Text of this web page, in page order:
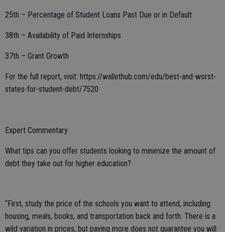
25th – Percentage of Student Loans Past Due or in Default
38th – Availability of Paid Internships
37th – Grant Growth
For the full report, visit: https://wallethub.com/edu/best-and-worst-
states-for-student-debt/7520
Expert Commentary
What tips can you offer students looking to minimize the amount of
debt they take out for higher education?
“First, study the price of the schools you want to attend, including
housing, meals, books, and transportation back and forth. There is a
wild variation in prices, but paying more does not guarantee you will